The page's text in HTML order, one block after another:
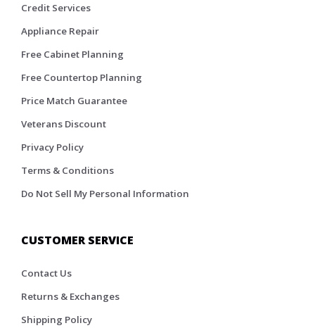
Credit Services
Appliance Repair
Free Cabinet Planning
Free Countertop Planning
Price Match Guarantee
Veterans Discount
Privacy Policy
Terms & Conditions
Do Not Sell My Personal Information
CUSTOMER SERVICE
Contact Us
Returns & Exchanges
Shipping Policy